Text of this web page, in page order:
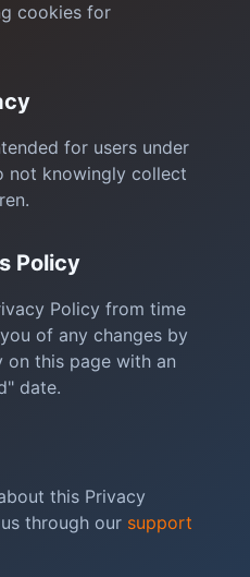
cookies for
for users under
not knowingly collect
Policy
Policy from time
of any changes by
this page with an
date.
this Privacy
through our support